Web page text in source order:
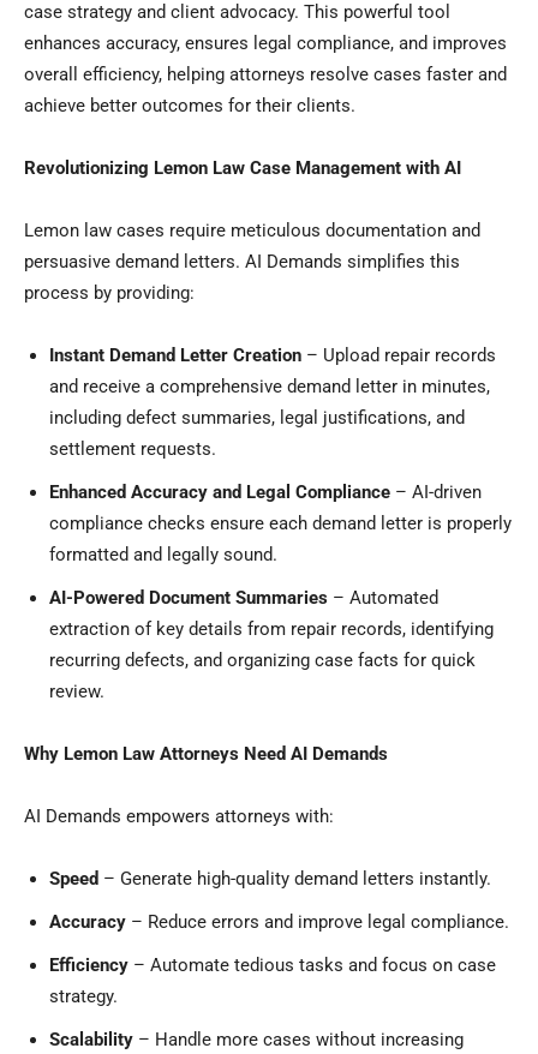
case strategy and client advocacy. This powerful tool
enhances accuracy, ensures legal compliance, and improves
overall efficiency, helping attorneys resolve cases faster and
achieve better outcomes for their clients.
Revolutionizing Lemon Law Case Management with AI
Lemon law cases require meticulous documentation and
persuasive demand letters. AI Demands simplifies this
process by providing:
Instant Demand Letter Creation – Upload repair records
and receive a comprehensive demand letter in minutes,
including defect summaries, legal justifications, and
settlement requests.
Enhanced Accuracy and Legal Compliance – AI-driven
compliance checks ensure each demand letter is properly
formatted and legally sound.
AI-Powered Document Summaries – Automated
extraction of key details from repair records, identifying
recurring defects, and organizing case facts for quick
review.
Why Lemon Law Attorneys Need AI Demands
AI Demands empowers attorneys with:
Speed – Generate high-quality demand letters instantly.
Accuracy – Reduce errors and improve legal compliance.
Efficiency – Automate tedious tasks and focus on case
strategy.
Scalability – Handle more cases without increasing